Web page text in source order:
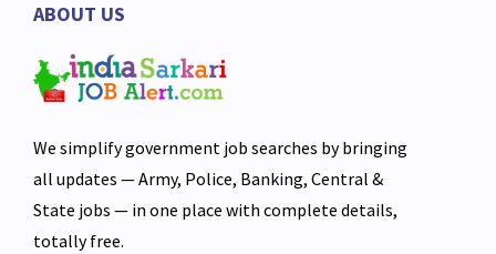
ABOUT US
We simplify government job searches by bringing
all updates — Army, Police, Banking, Central &
State jobs — in one place with complete details,
totally free.